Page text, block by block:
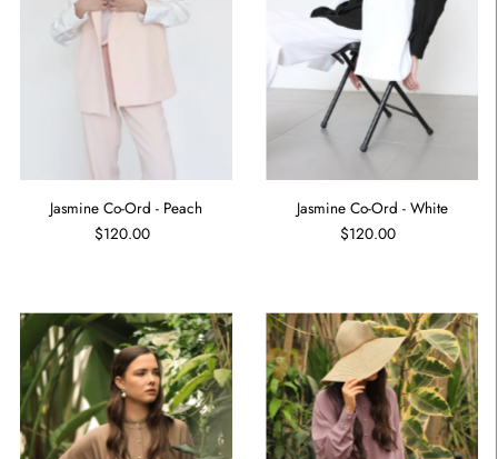
Jasmine Co-Ord - Peach
$120.00
Jasmine Co-Ord - White
$120.00